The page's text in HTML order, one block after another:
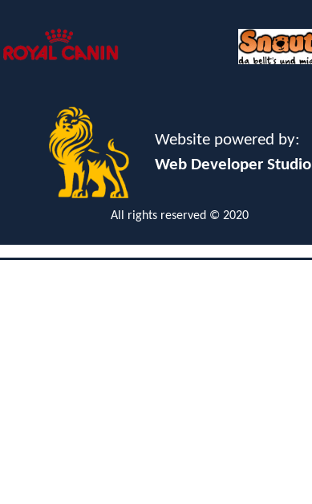
Website powered by:
Web Developer Studio
All rights reserved © 2020